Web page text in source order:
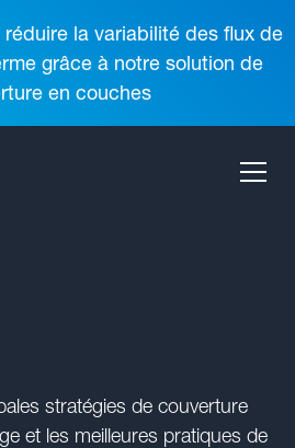
la variabilité des flux de
grâce à notre solution de
en couches
stratégies de couverture
et les meilleures pratiques de